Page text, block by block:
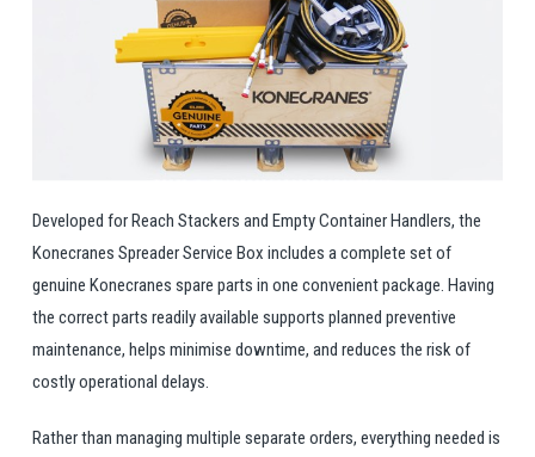
Developed for Reach Stackers and Empty Container Handlers, the
Konecranes Spreader Service Box includes a complete set of
genuine Konecranes spare parts in one convenient package. Having
the correct parts readily available supports planned preventive
maintenance, helps minimise downtime, and reduces the risk of
costly operational delays.
Rather than managing multiple separate orders, everything needed is